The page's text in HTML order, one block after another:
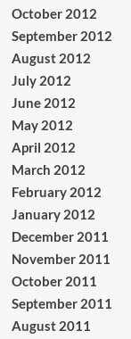
October 2012
September 2012
August 2012
July 2012
June 2012
May 2012
April 2012
March 2012
February 2012
January 2012
December 2011
November 2011
October 2011
September 2011
August 2011